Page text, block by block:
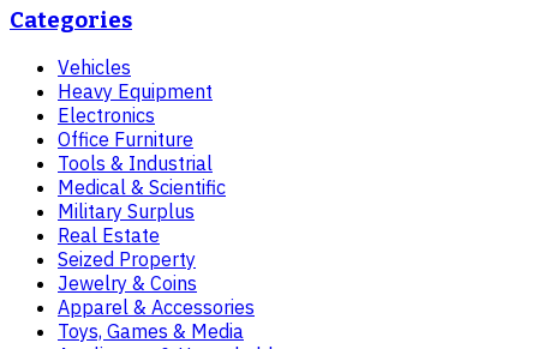
Categories
Vehicles
Heavy Equipment
Electronics
Office Furniture
Tools & Industrial
Medical & Scientific
Military Surplus
Real Estate
Seized Property
Jewelry & Coins
Apparel & Accessories
Toys, Games & Media